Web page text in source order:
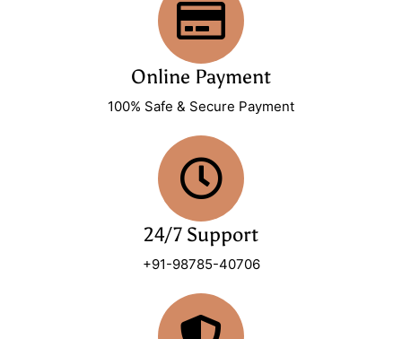
Online Payment
100% Safe & Secure Payment
24/7 Support
+91-98785-40706